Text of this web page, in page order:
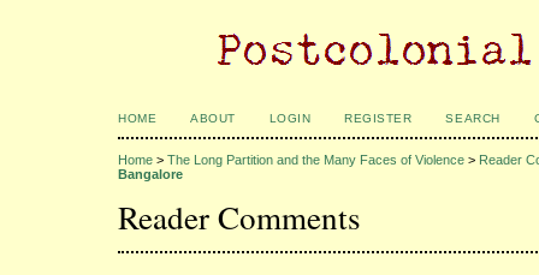
HOME ABOUT LOGIN REGISTER SEARCH
Home > The Long Partition and the Many Faces of Violence > Reader
Bangalore
Reader Comments